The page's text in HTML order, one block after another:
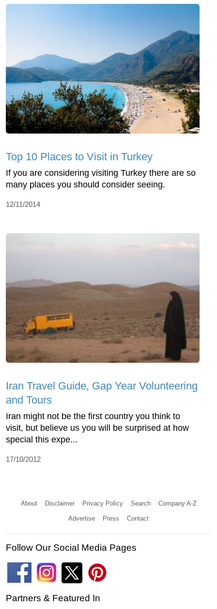
Top 10 Places to Visit in Turkey
If you are considering visiting Turkey there are so
many places you should consider seeing.
12/11/2014
Iran Travel Guide, Gap Year Volunteering
and Tours
Iran might not be the first country you think to
visit, but believe us you will be surprised at how
special this expe...
17/10/2012
About Disclaimer Privacy Policy Search Company A-Z
Advertise Press Contact
Follow Our Social Media Pages
Partners & Featured In